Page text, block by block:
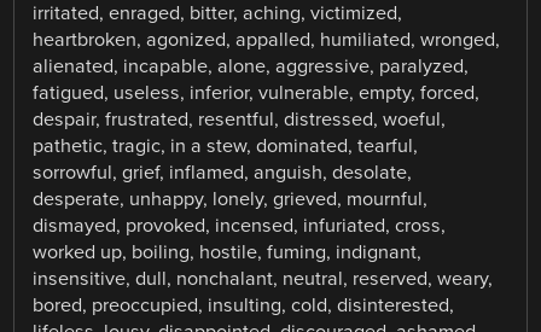
irritated, enraged, bitter, aching, victimized,
heartbroken, agonized, appalled, humiliated, wronged,
alienated, incapable, alone, aggressive, paralyzed,
fatigued, useless, inferior, vulnerable, empty, forced,
despair, frustrated, resentful, distressed, woeful,
pathetic, tragic, in a stew, dominated, tearful,
sorrowful, grief, inflamed, anguish, desolate,
desperate, unhappy, lonely, grieved, mournful,
dismayed, provoked, incensed, infuriated, cross,
worked up, boiling, hostile, fuming, indignant,
insensitive, dull, nonchalant, neutral, reserved, weary,
bored, preoccupied, insulting, cold, disinterested,